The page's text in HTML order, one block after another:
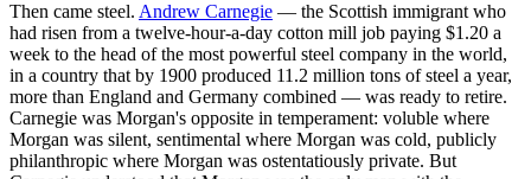
Then came steel. Andrew Carnegie — the Scottish immigrant who
had risen from a twelve-hour-a-day cotton mill job paying $1.20 a
week to the head of the most powerful steel company in the world,
in a country that by 1900 produced 11.2 million tons of steel a year,
more than England and Germany combined — was ready to retire.
Carnegie was Morgan's opposite in temperament: voluble where
Morgan was silent, sentimental where Morgan was cold, publicly
philanthropic where Morgan was ostentatiously private. But